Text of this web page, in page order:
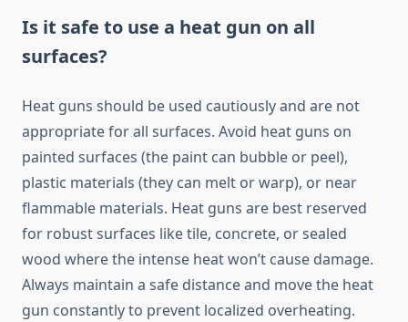
Is it safe to use a heat gun on all
surfaces?
Heat guns should be used cautiously and are not
appropriate for all surfaces. Avoid heat guns on
painted surfaces (the paint can bubble or peel),
plastic materials (they can melt or warp), or near
flammable materials. Heat guns are best reserved
for robust surfaces like tile, concrete, or sealed
wood where the intense heat won’t cause damage.
Always maintain a safe distance and move the heat
gun constantly to prevent localized overheating.